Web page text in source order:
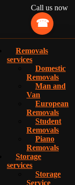
Call us now
Removals
services
Domestic
Removals
Man and
Van
European
Removals
Student
Removals
Piano
Removals
Storage
services
Storage
Service